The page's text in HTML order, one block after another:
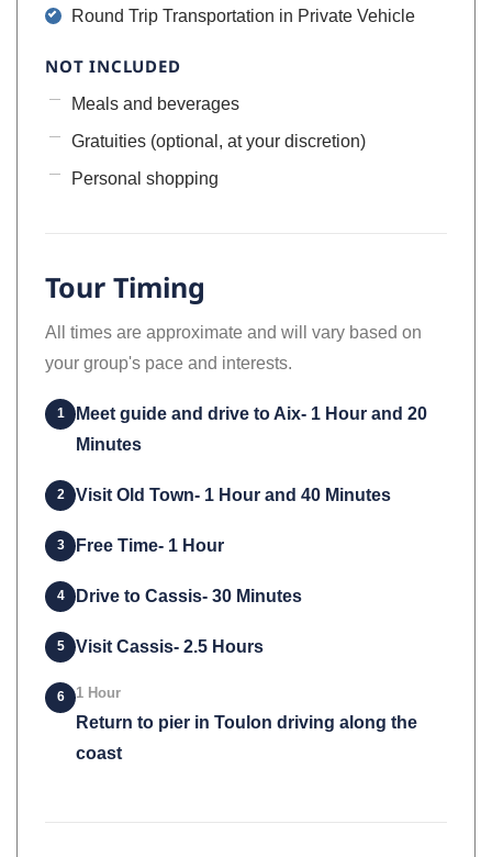
Round Trip Transportation in Private Vehicle
NOT INCLUDED
Meals and beverages
Gratuities (optional, at your discretion)
Personal shopping
Tour Timing
All times are approximate and will vary based on
your group's pace and interests.
Meet guide and drive to Aix- 1 Hour and 20
Minutes
Visit Old Town- 1 Hour and 40 Minutes
Free Time- 1 Hour
Drive to Cassis- 30 Minutes
Visit Cassis- 2.5 Hours
1 Hour
Return to pier in Toulon driving along the
coast